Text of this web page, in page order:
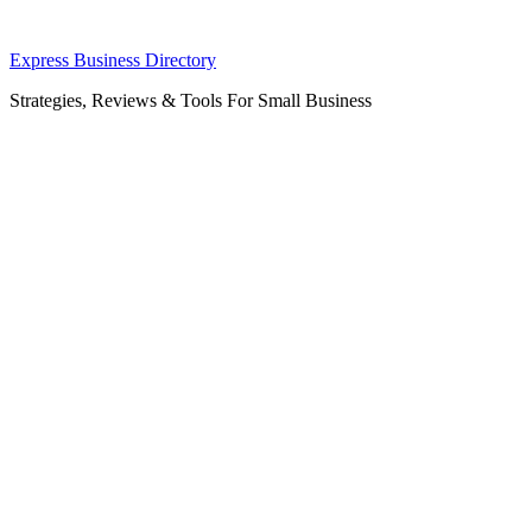
Skip
content
Express Business Directory
Strategies, Reviews & Tools For Small Business